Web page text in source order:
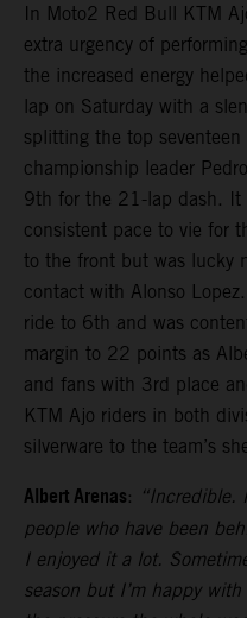
In Moto2 Red Bull KTM
extra urgency of
the increased energy
lap on Saturday with a
splitting the top seventeen
championship leader
9th for the 21-lap dash. It
consistent pace to vie for
to the front but was lucky
contact with Alonso
ride to 6th and was
margin to 22 points as
and fans with 3rd place
KTM Ajo riders in both
silverware to the team’s
Albert Arenas: “Incredible.
people who have been
I enjoyed it a lot.
season but I’m happy